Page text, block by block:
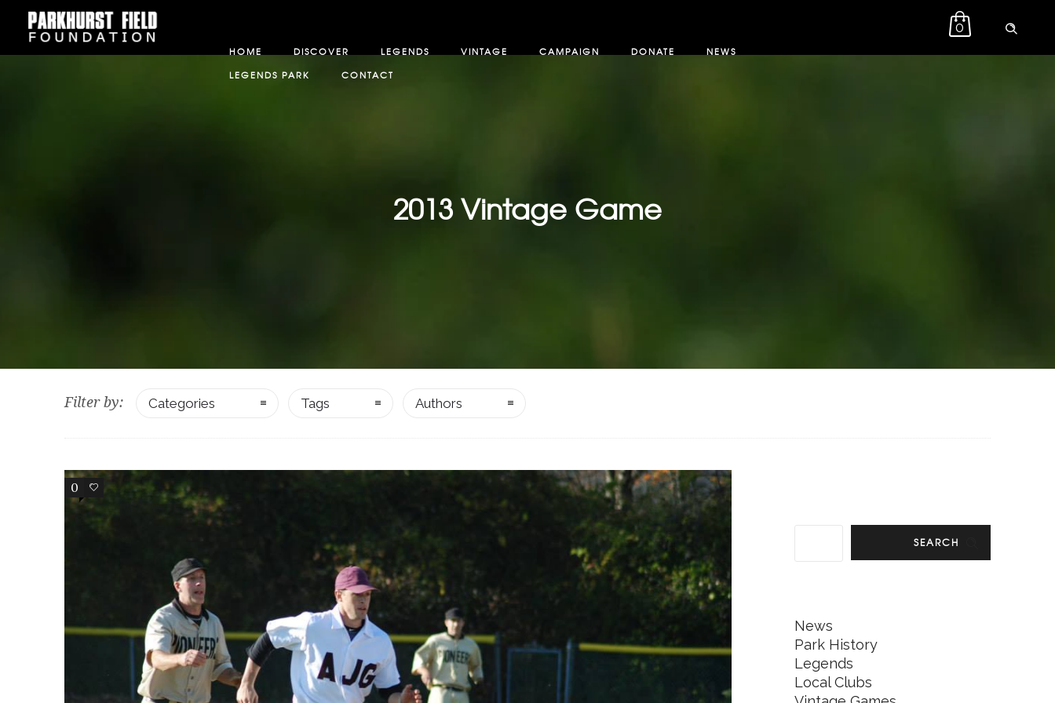
0
HOME DISCOVER LEGENDS VINTAGE CAMPAIGN DONATE
NEWS
LEGENDS PARK
CONTACT
2013 Vintage Game
Filter by: Categories Tags Authors
0 0
SEARCH
News
Park History
Legends
Local Clubs